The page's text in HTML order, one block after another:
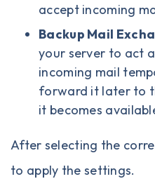
accept incoming
Backup Mail
your server to act
incoming mail
forward it later to
it becomes
After selecting the
to apply the settings.